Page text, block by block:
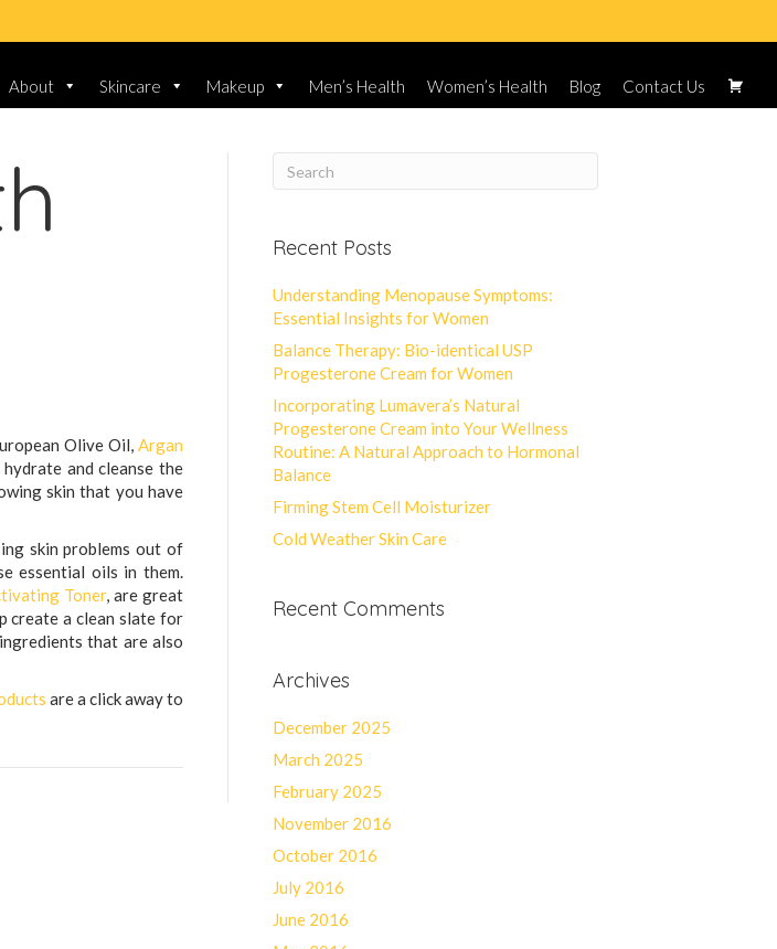
About Skincare Makeup Men’s Health Women’s Health Blog Contact Us
Olive Oil, Argan
and cleanse the
skin that you have
skin problems out of
essential oils in them.
Toner, are great
create a clean slate for
that are also
are a click away to
Recent Posts
Understanding Menopause Symptoms:
Essential Insights for Women
Balance Therapy: Bio-identical USP
Progesterone Cream for Women
Incorporating Lumavera’s Natural
Progesterone Cream into Your Wellness
Routine: A Natural Approach to Hormonal
Balance
Firming Stem Cell Moisturizer
Cold Weather Skin Care
Recent Comments
Archives
December 2025
March 2025
February 2025
November 2016
October 2016
July 2016
June 2016